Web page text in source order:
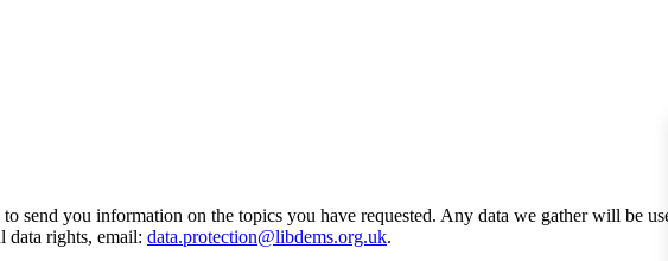
send you information on the topics you have requested. Any data we gather will be
data rights, email: data.protection@libdems.org.uk.